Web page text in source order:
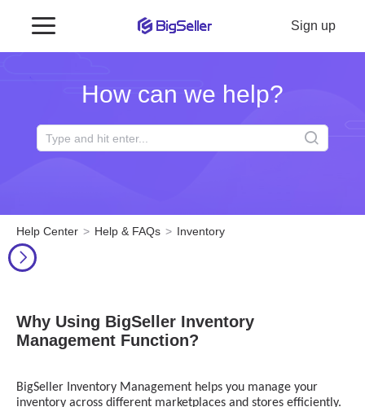
Sign up
How can we help?
Help Center Help & FAQs Inventory
Why Using BigSeller Inventory
Management Function?